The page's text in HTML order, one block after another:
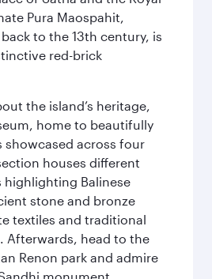
Pura Maospahit,
to the 13th century, is
red-brick
the island’s heritage,
home to beautifully
across four
houses different
highlighting Balinese
stone and bronze
textiles and traditional
Afterwards, head to the
Renon park and admire